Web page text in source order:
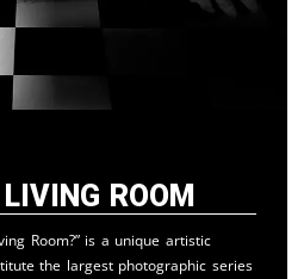
Room
Room?” is a unique artistic
the largest photographic series